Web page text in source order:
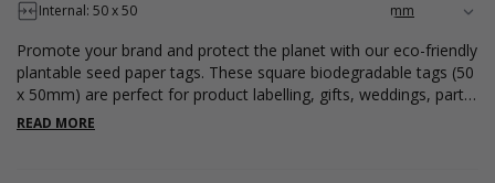
Internal: 50 x 50
Promote your brand and protect the planet with our eco-friendly
plantable seed paper tags. These square biodegradable tags (50
x 50mm) are perfect for product labelling, gifts, weddings, party
favours, and eco-conscious packaging. After use, simply plant
READ MORE